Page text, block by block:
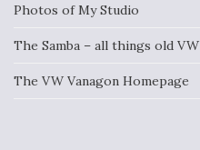
Photos of My Studio
The Samba – all things old VW
The VW Vanagon Homepage